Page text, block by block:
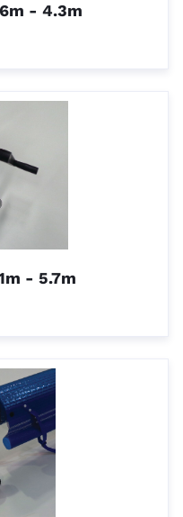
- 4.3m
- 5.7m